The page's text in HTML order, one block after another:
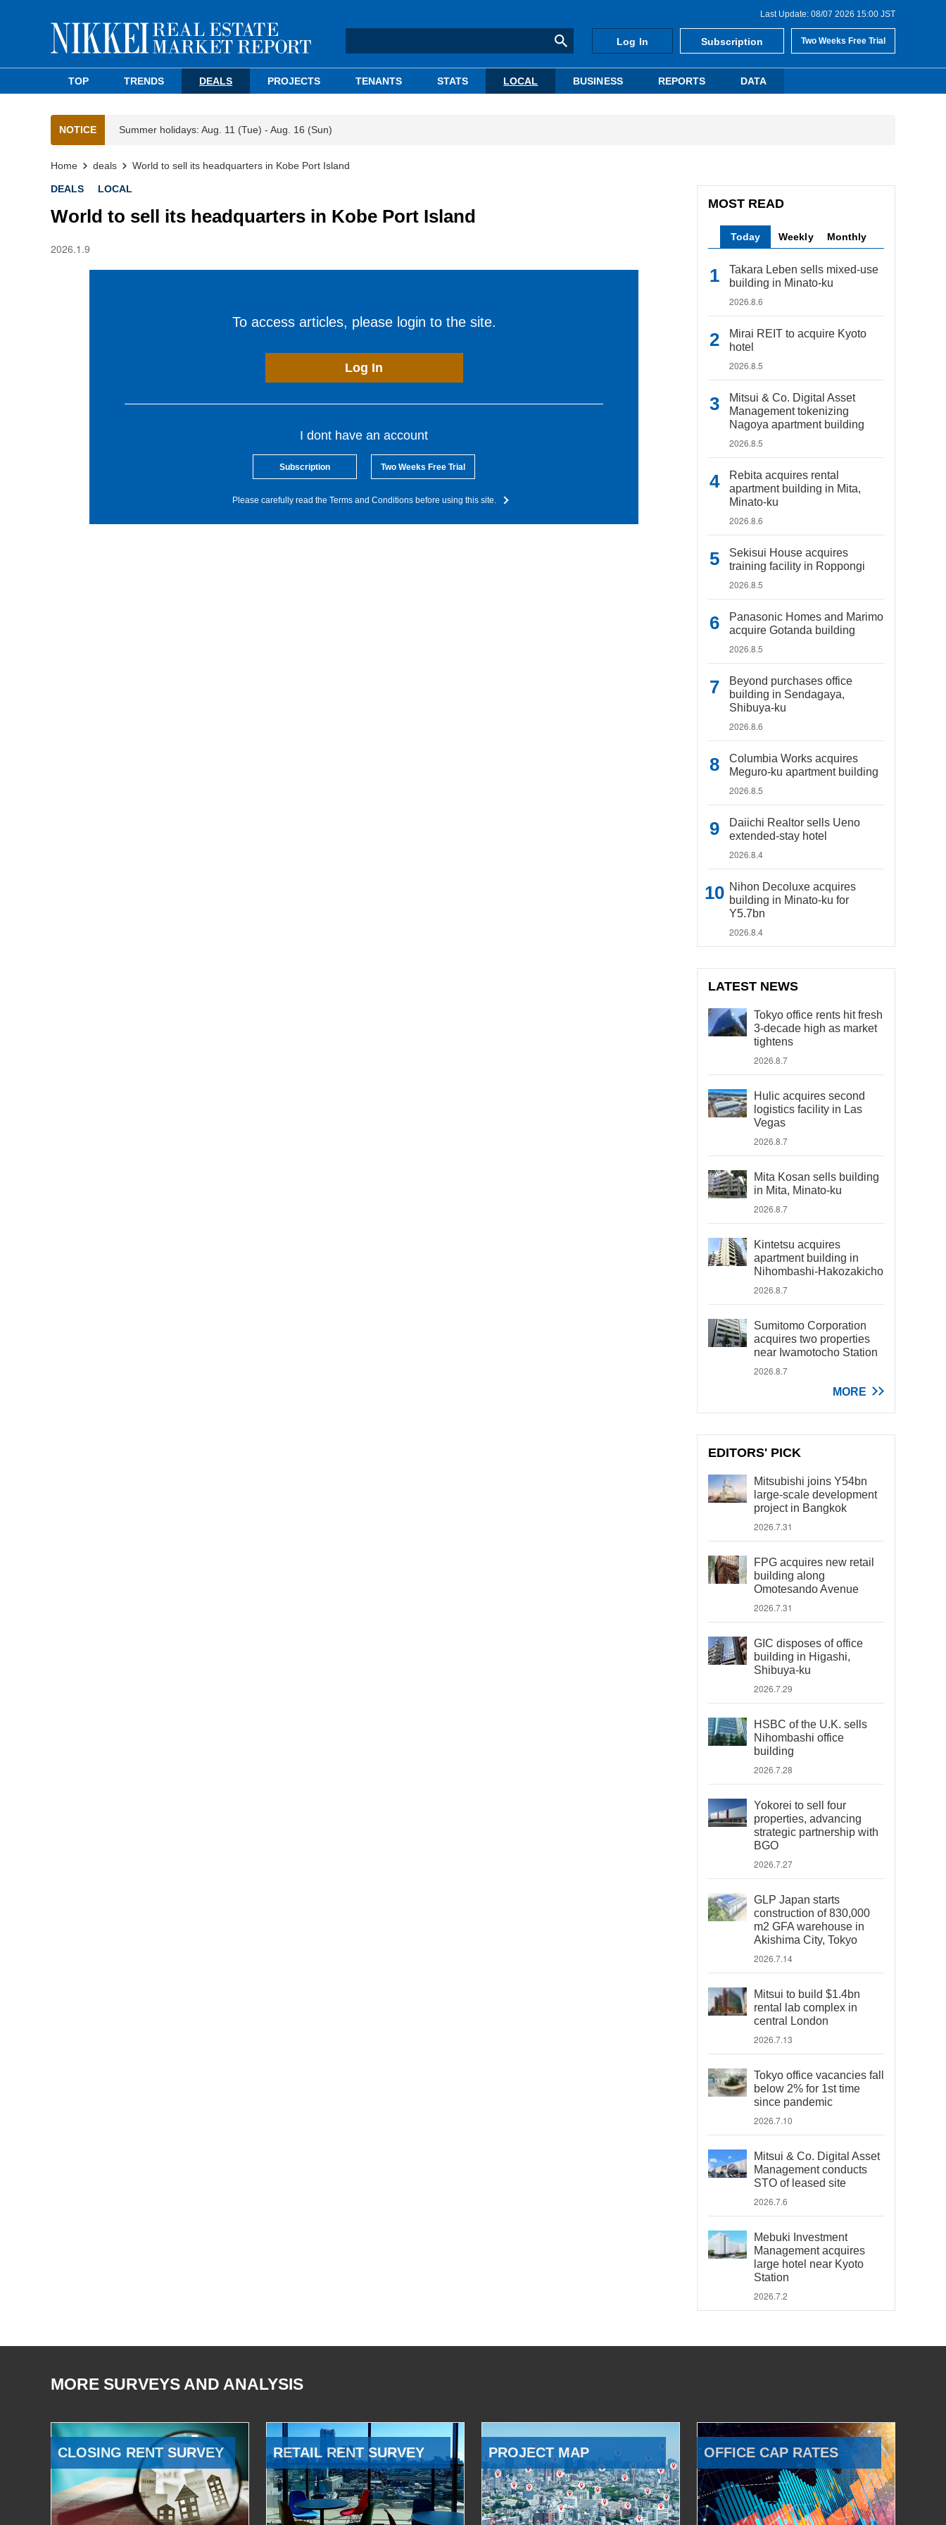
Last Update: 08/07 2026 15:00 JST
Log In Subscription Two Weeks Free Trial
TOP TRENDS DEALS PROJECTS TENANTS STATS LOCAL BUSINESS REPORTS DATA
NOTICE Summer holidays: Aug. 11 (Tue) - Aug. 16 (Sun)
Home deals World to sell its headquarters in Kobe Port Island
DEALS LOCAL
World to sell its headquarters in Kobe Port Island
2026.1.9
To access articles, please login to the site.
Log In
I dont have an account
Subscription Two Weeks Free Trial
Please carefully read the Terms and Conditions before using this site.
MOST READ
Today Weekly Monthly
Takara Leben sells mixed-use
building in Minato-ku
2026.8.6
Mirai REIT to acquire Kyoto
hotel
2026.8.5
Mitsui & Co. Digital Asset
Management tokenizing
Nagoya apartment building
2026.8.5
Rebita acquires rental
apartment building in Mita,
Minato-ku
2026.8.6
Sekisui House acquires
training facility in Roppongi
2026.8.5
Panasonic Homes and Marimo
acquire Gotanda building
2026.8.5
Beyond purchases office
building in Sendagaya,
Shibuya-ku
2026.8.6
Columbia Works acquires
Meguro-ku apartment building
2026.8.5
Daiichi Realtor sells Ueno
extended-stay hotel
2026.8.4
Nihon Decoluxe acquires
building in Minato-ku for
Y5.7bn
2026.8.4
LATEST NEWS
Tokyo office rents hit fresh
3-decade high as market
tightens
2026.8.7
Hulic acquires second
logistics facility in Las
Vegas
2026.8.7
Mita Kosan sells building
in Mita, Minato-ku
2026.8.7
Kintetsu acquires
apartment building in
Nihombashi-Hakozakicho
2026.8.7
Sumitomo Corporation
acquires two properties
near Iwamotocho Station
2026.8.7
MORE
EDITORS' PICK
Mitsubishi joins Y54bn
large-scale development
project in Bangkok
2026.7.31
FPG acquires new retail
building along
Omotesando Avenue
2026.7.31
GIC disposes of office
building in Higashi,
Shibuya-ku
2026.7.29
HSBC of the U.K. sells
Nihombashi office
building
2026.7.28
Yokorei to sell four
properties, advancing
strategic partnership with
BGO
2026.7.27
GLP Japan starts
construction of 830,000
m2 GFA warehouse in
Akishima City, Tokyo
2026.7.14
Mitsui to build $1.4bn
rental lab complex in
central London
2026.7.13
Tokyo office vacancies fall
below 2% for 1st time
since pandemic
2026.7.10
Mitsui & Co. Digital Asset
Management conducts
STO of leased site
2026.7.6
Mebuki Investment
Management acquires
large hotel near Kyoto
Station
2026.7.2
MORE SURVEYS AND ANALYSIS
CLOSING RENT SURVEY RETAIL RENT SURVEY PROJECT MAP OFFICE CAP RATES